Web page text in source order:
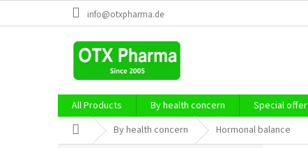
info@otxpharma.de
All Products By health concern Special offer
Home By health concern Hormonal balance